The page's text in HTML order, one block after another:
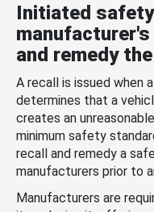
Initiated
and remedy
A recall is issued when
determines that a
creates an
minimum safety
recall and remedy a
manufacturers prior to
Manufacturers are